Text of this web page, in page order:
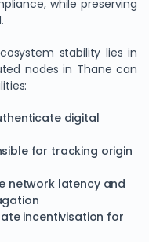
while preserving
stability lies in
nodes in Thane can
digital
for tracking origin
network latency and
incentivisation for